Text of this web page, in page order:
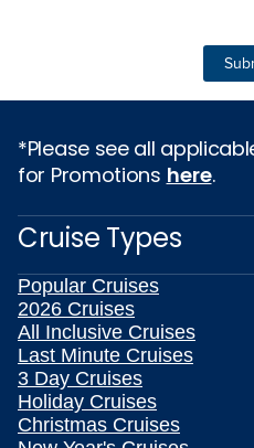
2026 Cruises
Last Minute Cruises
3 Day Cruises
Christmas Cruises
New Year's Cruises
Summer Cruises
Repositioning Cruises
Land and Sea Packages
Meetings, Incentives &
River Cruises
Top Destinations